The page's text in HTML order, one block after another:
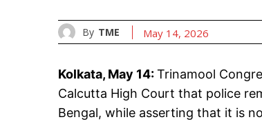
By TME May 14, 2026
Kolkata, May 14:Trinamool
Calcutta High Court that police
Bengal, while asserting that it is